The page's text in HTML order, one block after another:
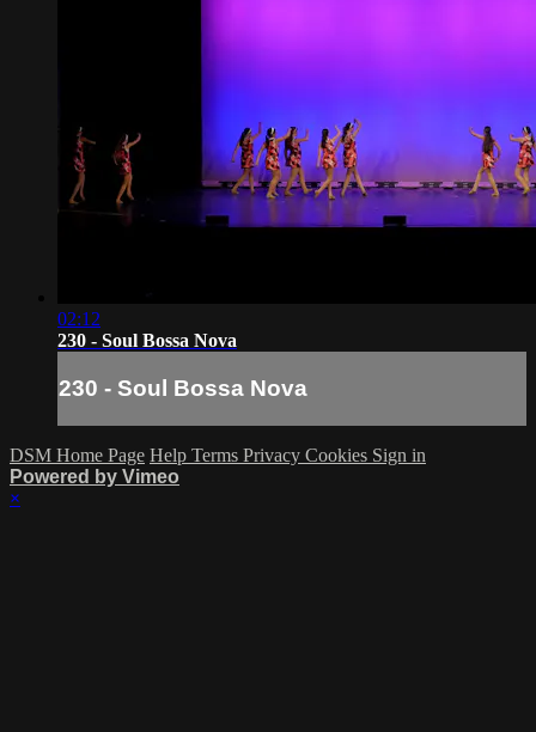
02:12
230 - Soul Bossa Nova
230 - Soul Bossa Nova
DSM Home Page Help Terms Privacy Cookies Sign in
Powered by Vimeo
×